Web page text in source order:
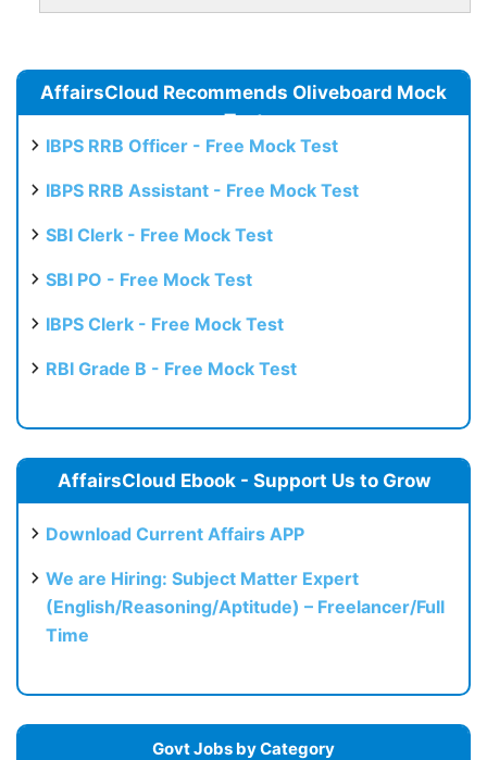
AffairsCloud Recommends Oliveboard Mock
Test
IBPS RRB Officer - Free Mock Test
IBPS RRB Assistant - Free Mock Test
SBI Clerk - Free Mock Test
SBI PO - Free Mock Test
IBPS Clerk - Free Mock Test
RBI Grade B - Free Mock Test
AffairsCloud Ebook - Support Us to Grow
Download Current Affairs APP
We are Hiring: Subject Matter Expert
(English/Reasoning/Aptitude) – Freelancer/Full
Time
Govt Jobs by Category